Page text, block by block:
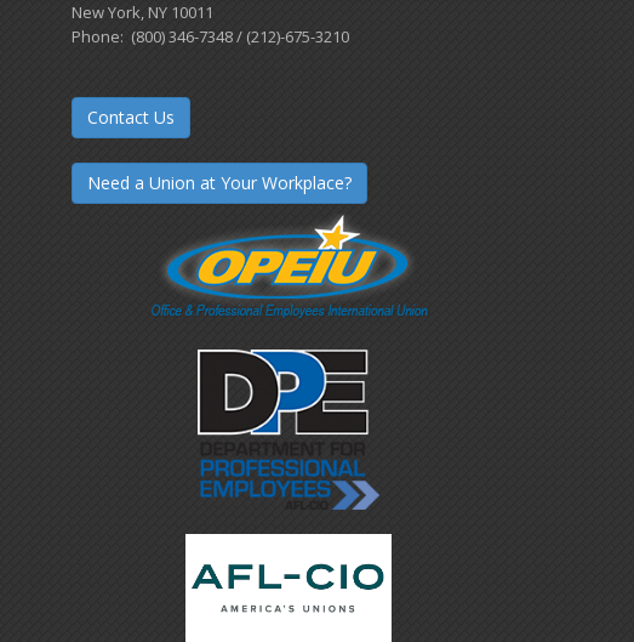
New York, NY 10011
Phone: (800) 346-7348 / (212)-675-3210
Contact Us
Need a Union at Your Workplace?